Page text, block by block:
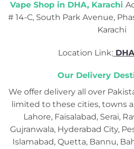
Vape Shop in DHA, Karachi
# 14-C, South Park Avenue,
Karachi
Location Link:
Our Delivery
We offer delivery all over
limited to these cities, towns
Lahore, Faisalabad, Serai,
Gujranwala, Hyderabad City,
Islamabad, Quetta, Bannu,